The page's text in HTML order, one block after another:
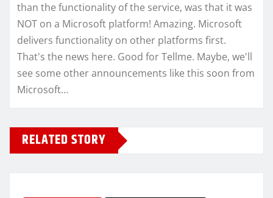
than the functionality of the service, was that it was
NOT on a Microsoft platform! Amazing. Microsoft
delivers functionality on other platforms first.
That's the news here. Good for Tellme. Maybe, we'll
see some other announcements like this soon from
Microsoft…
RELATED STORY